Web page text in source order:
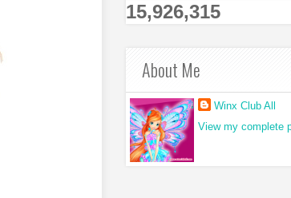
15,926,315
About Me
Winx Club All
View my complete